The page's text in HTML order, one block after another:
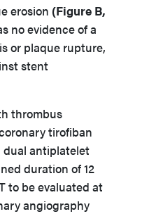
erosion (Figure B,
no evidence of a
or plaque rupture,
stent
thrombus
tirofiban
dual antiplatelet
duration of 12
to be evaluated at
angiography